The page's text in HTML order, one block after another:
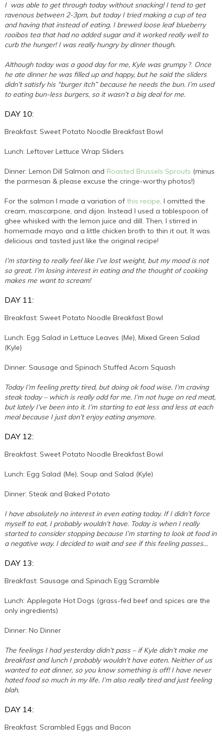
I was able to get through today without snacking! I tend to get
ravenous between 2-3pm, but today I tried making a cup of tea
and having that instead of eating. I brewed loose leaf blueberry
rooibos tea that had no added sugar and it worked really well to
curb the hunger! I was really hungry by dinner though.
Although today was a good day for me, Kyle was grumpy?. Once
he ate dinner he was filled up and happy, but he said the sliders
didn’t satisfy his “burger itch” because he needs the bun. I’m used
to eating bun-less burgers, so it wasn’t a big deal for me.
DAY 10:
Breakfast: Sweet Potato Noodle Breakfast Bowl
Lunch: Leftover Lettuce Wrap Sliders
Dinner: Lemon Dill Salmon and Roasted Brussels Sprouts (minus
the parmesan & please excuse the cringe-worthy photos!)
For the salmon I made a variation ofthis recipe. I omitted the
cream, mascarpone, and dijon. Instead I used a tablespoon of
ghee whisked with the lemon juice and dill. Then, I stirred in
homemade mayo and a little chicken broth to thin it out. It was
delicious and tasted just like the original recipe!
I’m starting to really feel like I’ve lost weight, but my mood is not
so great. I’m losing interest in eating and the thought of cooking
makes me want to scream!
DAY 11:
Breakfast: Sweet Potato Noodle Breakfast Bowl
Lunch: Egg Salad in Lettuce Leaves (Me), Mixed Green Salad
(Kyle)
Dinner: Sausage and Spinach Stuffed Acorn Squash
Today I’m feeling pretty tired, but doing ok food wise. I’m craving
steak today – which is really odd for me. I’m not huge on red meat,
but lately I’ve been into it. I’m starting to eat less and less at each
meal because I just don’t enjoy eating anymore.
DAY 12:
Breakfast: Sweet Potato Noodle Breakfast Bowl
Lunch: Egg Salad (Me), Soup and Salad (Kyle)
Dinner: Steak and Baked Potato
I have absolutely no interest in even eating today. If I didn’t force
myself to eat, I probably wouldn’t have. Today is when I really
started to consider stopping because I’m starting to look at food in
a negative way. I decided to wait and see if this feeling passes…
DAY 13:
Breakfast: Sausage and Spinach Egg Scramble
Lunch: Applegate Hot Dogs (grass-fed beef and spices are the
only ingredients)
Dinner: No Dinner
The feelings I had yesterday didn’t pass – if Kyle didn’t make me
breakfast and lunch I probably wouldn’t have eaten. Neither of us
wanted to eat dinner, so you know something is off! I have never
hated food so much in my life. I’m also really tired and just feeling
blah.
DAY 14:
Breakfast: Scrambled Eggs and Bacon